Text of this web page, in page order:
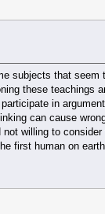
subjects that
these teachings
in
can cause
willing to
first human on